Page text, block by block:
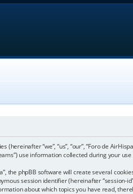
“we”, “us”, “our”, “Foro de
use information collected during your
the phpBB software will create several
session identifier (hereinafter “session-
about which topics you have read,